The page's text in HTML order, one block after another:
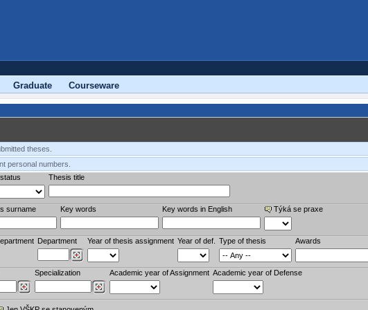
Graduate Courseware
theses.
personal numbers.
Thesis title
surname Key words Key words in English Týká se praxe
Department Year of thesis assignment Year of def. Type of thesis Awards
Specialization Academic year of Assignment Academic year of Defense